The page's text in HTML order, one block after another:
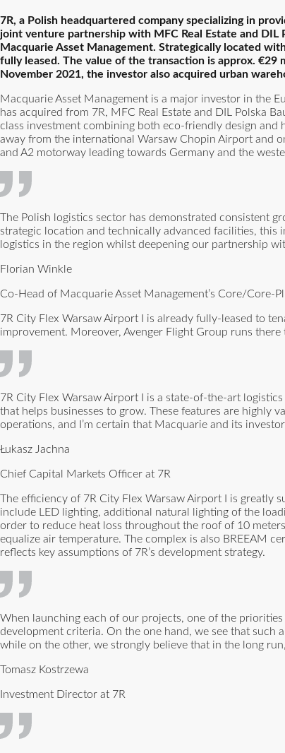
7R, a Polish headquartered company specializing in
joint venture partnership with MFC Real Estate and DIL
Macquarie Asset Management. Strategically located
fully leased. The value of the transaction is approx.
November 2021, the investor also acquired urban
Macquarie Asset Management is a major investor in the
has acquired from 7R, MFC Real Estate and DIL Polska
class investment combining both eco-friendly design
away from the international Warsaw Chopin Airport and
and A2 motorway leading towards Germany and the
The Polish logistics sector has demonstrated consistent
strategic location and technically advanced facilities,
logistics in the region whilst deepening our partnership
Florian Winkle
Co-Head of Macquarie Asset Management’s Core/Core-
7R City Flex Warsaw Airport I is already fully-leased to
improvement. Moreover, Avenger Flight Group runs
7R City Flex Warsaw Airport I is a state-of-the-art
that helps businesses to grow. These features are highly
operations, and I’m certain that Macquarie and its
Łukasz Jachna
Chief Capital Markets Officer at 7R
The efficiency of 7R City Flex Warsaw Airport I is greatly
include LED lighting, additional natural lighting of the
order to reduce heat loss throughout the roof of 10
equalize air temperature. The complex is also BREEAM
reflects key assumptions of 7R’s development strategy.
When launching each of our projects, one of the
development criteria. On the one hand, we see that such
while on the other, we strongly believe that in the long
Tomasz Kostrzewa
Investment Director at 7R